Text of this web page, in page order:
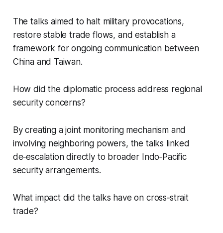
The talks aimed to halt military provocations,
restore stable trade flows, and establish a
framework for ongoing communication between
China and Taiwan.
How did the diplomatic process address regional
security concerns?
By creating a joint monitoring mechanism and
involving neighboring powers, the talks linked
de‑escalation directly to broader Indo‑Pacific
security arrangements.
What impact did the talks have on cross‑strait
trade?